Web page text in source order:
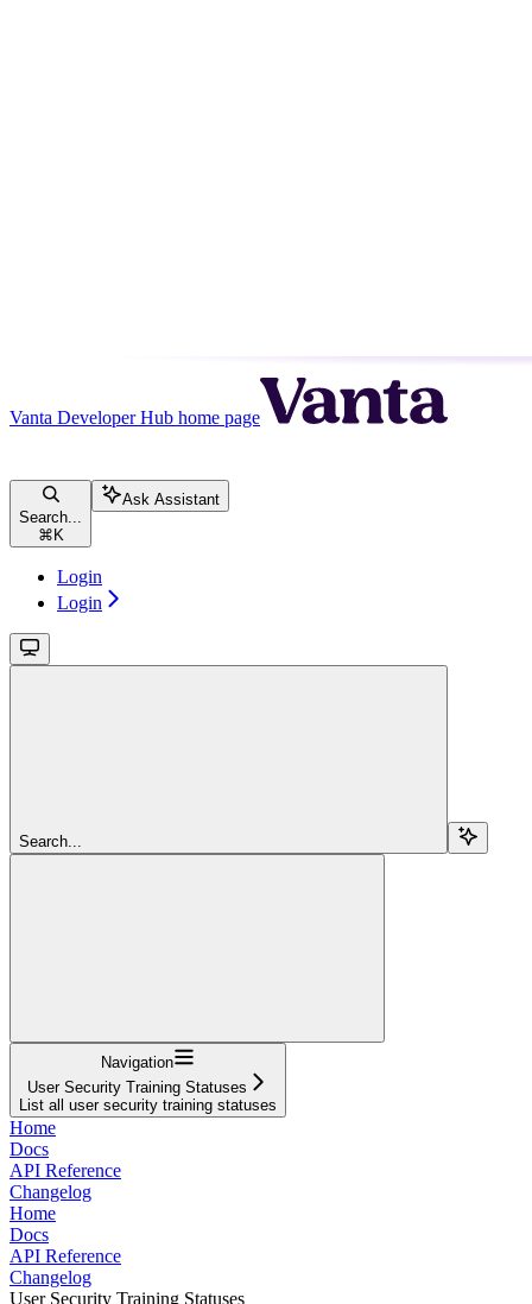
Vanta Developer Hub home page
Search...
⌘ K
Ask Assistant
Login
Login
Search...
Navigation
User Security Training Statuses
List all user security training statuses
Home
Docs
API Reference
Changelog
Home
Docs
API Reference
Changelog
User Security Training Statuses